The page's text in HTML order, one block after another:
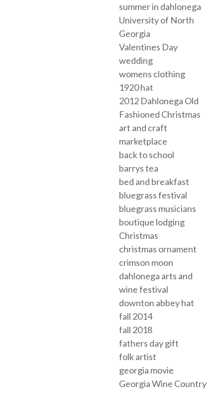
summer in dahlonega
University of North
Georgia
Valentines Day
wedding
womens clothing
1920 hat
2012 Dahlonega Old
Fashioned Christmas
art and craft
marketplace
back to school
barrys tea
bed and breakfast
bluegrass festival
bluegrass musicians
boutique lodging
Christmas
christmas ornament
crimson moon
dahlonega arts and
wine festival
downton abbey hat
fall 2014
fall 2018
fathers day gift
folk artist
georgia movie
Georgia Wine Country